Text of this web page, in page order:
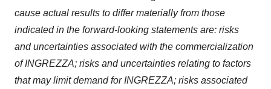
cause actual results to differ materially from those
indicated in the forward-looking statements are: risks
and uncertainties associated with the commercialization
of INGREZZA; risks and uncertainties relating to factors
that may limit demand for INGREZZA; risks associated